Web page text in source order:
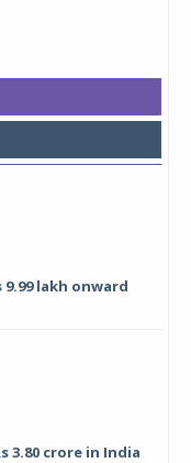
9.99 lakh onward
3.80 crore in India